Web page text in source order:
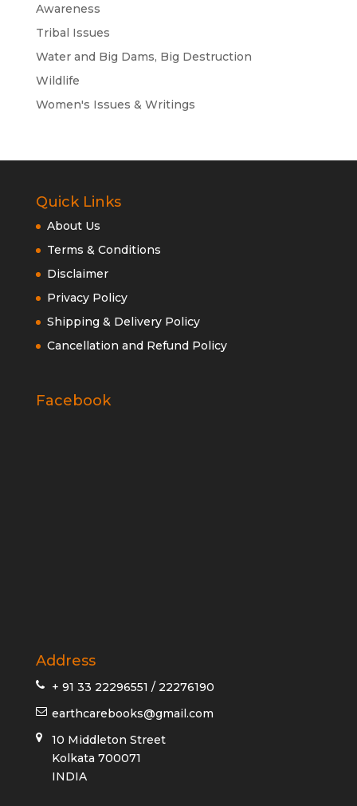
Awareness
Tribal Issues
Water and Big Dams, Big Destruction
Wildlife
Women's Issues & Writings
Quick Links
About Us
Terms & Conditions
Disclaimer
Privacy Policy
Shipping & Delivery Policy
Cancellation and Refund Policy
Facebook
Address
+ 91 33 22296551 / 22276190
earthcarebooks@gmail.com
10 Middleton Street
Kolkata 700071
INDIA